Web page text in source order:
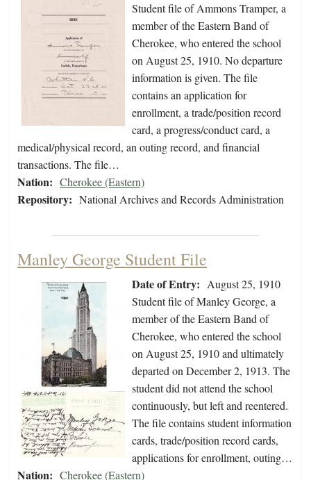
Student file of Ammons Tramper, a
member of the Eastern Band of
Cherokee, who entered the school
on August 25, 1910. No departure
information is given. The file
contains an application for
enrollment, a trade/position record
card, a progress/conduct card, a
medical/physical record, an outing record, and financial
transactions. The file…
Nation: Cherokee (Eastern)
Repository: National Archives and Records Administration
Manley George Student File
Date of Entry: August 25, 1910
Student file of Manley George, a
member of the Eastern Band of
Cherokee, who entered the school
on August 25, 1910 and ultimately
departed on December 2, 1913. The
student did not attend the school
continuously, but left and reentered.
The file contains student information
cards, trade/position record cards,
applications for enrollment, outing…
Nation: Cherokee (Eastern)